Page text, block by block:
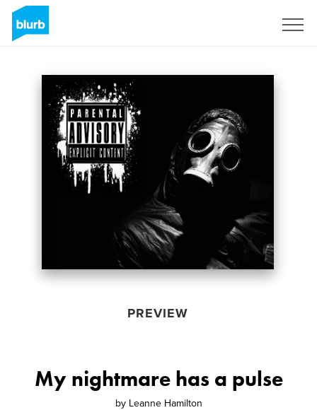
PREVIEW
My nightmare has a pulse
by Leanne Hamilton